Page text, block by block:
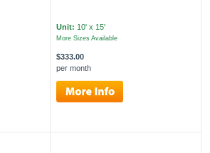
Unit: 10' x 15'
More Sizes Available
$333.00
per month